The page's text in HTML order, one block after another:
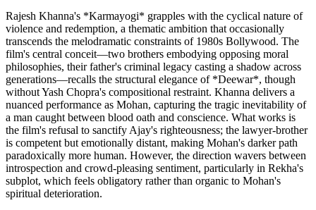
Rajesh Khanna's *Karmayogi* grapples with the cyclical nature of
violence and redemption, a thematic ambition that occasionally
transcends the melodramatic constraints of 1980s Bollywood. The
film's central conceit—two brothers embodying opposing moral
philosophies, their father's criminal legacy casting a shadow across
generations—recalls the structural elegance of *Deewar*, though
without Yash Chopra's compositional restraint. Khanna delivers a
nuanced performance as Mohan, capturing the tragic inevitability of
a man caught between blood oath and conscience. What works is
the film's refusal to sanctify Ajay's righteousness; the lawyer-brother
is competent but emotionally distant, making Mohan's darker path
paradoxically more human. However, the direction wavers between
introspection and crowd-pleasing sentiment, particularly in Rekha's
subplot, which feels obligatory rather than organic to Mohan's
spiritual deterioration.